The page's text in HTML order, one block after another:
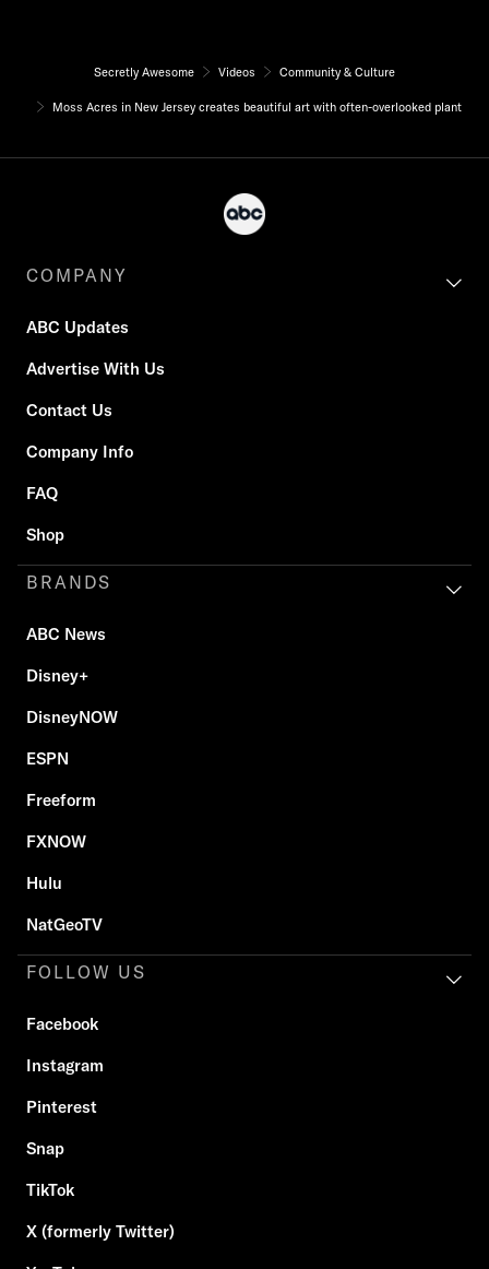
Secretly Awesome Videos Community & Culture
Moss Acres in New Jersey creates beautiful art with often-overlooked plant
COMPANY
ABC Updates
Advertise With Us
Contact Us
Company Info
FAQ
Shop
BRANDS
ABC News
Disney+
DisneyNOW
ESPN
Freeform
FXNOW
Hulu
NatGeoTV
FOLLOW US
Facebook
Instagram
Pinterest
Snap
TikTok
X (formerly Twitter)